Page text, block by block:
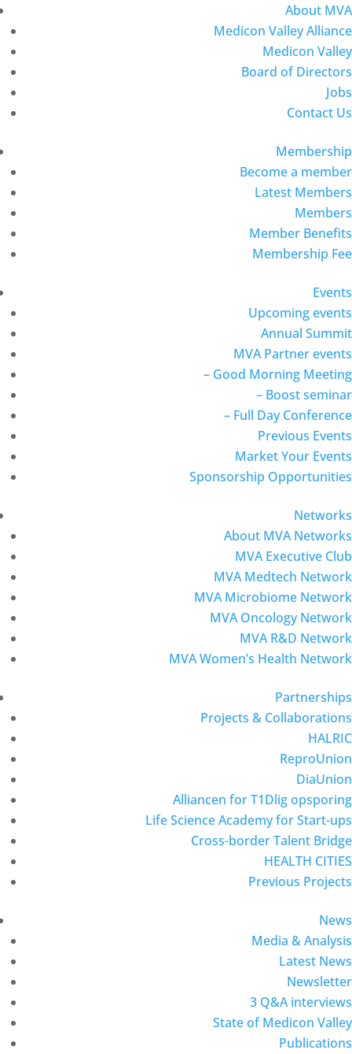
About MVA
Medicon Valley Alliance
Medicon Valley
Board of Directors
Jobs
Contact Us
Membership
Become a member
Latest Members
Members
Member Benefits
Membership Fee
Events
Upcoming events
Annual Summit
MVA Partner events
– Good Morning Meeting
– Boost seminar
– Full Day Conference
Previous Events
Market Your Events
Sponsorship Opportunities
Networks
About MVA Networks
MVA Executive Club
MVA Medtech Network
MVA Microbiome Network
MVA Oncology Network
MVA R&D Network
MVA Women’s Health Network
Partnerships
Projects & Collaborations
HALRIC
ReproUnion
DiaUnion
Alliancen for T1Dlig opsporing
Life Science Academy for Start-ups
Cross-border Talent Bridge
HEALTH CITIES
Previous Projects
News
Media & Analysis
Latest News
Newsletter
3 Q&A interviews
State of Medicon Valley
Publications